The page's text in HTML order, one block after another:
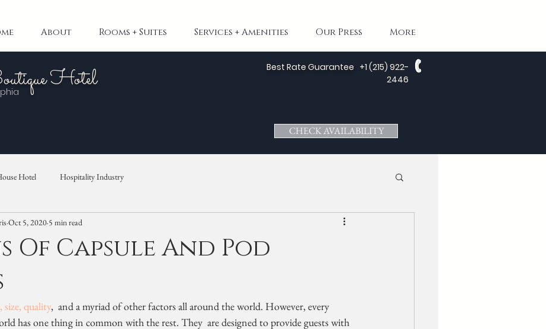
About Rooms + Suites Services + Amenities Our Press More
Hotel Best Rate Guarantee +1 (215) 922-
2446
CHECK AVAILABILITY
Hotel Hospitality Industry
Of Capsule And Pod
Oct 5, 2020 5 min read
size, quality,  and a myriad of other factors all around the world. However, every
has one thing in common with the rest. They  are designed to provide guests with